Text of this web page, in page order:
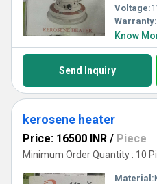
Voltage:
Warranty:
Know
Send Inquiry
kerosene heater
Price: 16500 INR / Piece
Minimum Order Quantity : 10
Material: